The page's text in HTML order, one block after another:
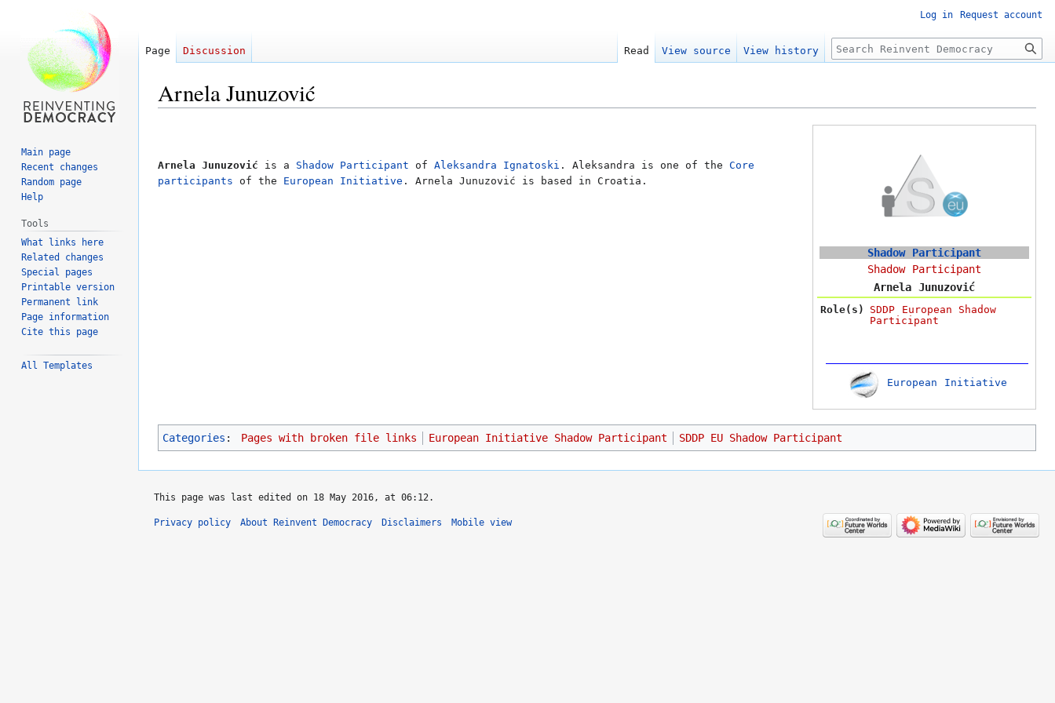
Arnela Junuzović
navigation
search
Shadow Participant
Shadow Participant
Arnela Junuzović
Role(s)
SDDP European Shadow
Participant
European Initiative
Arnela Junuzović is a Shadow Participant of Aleksandra Ignatoski . Aleksandra is one of the Core
participants of the European Initiative . Arnela Junuzović is based in Croatia.
Categories : Pages with broken file links European Initiative Shadow Participant SDDP EU Shadow Participant
Log in Request account
Page Discussion Read View source View history Search
Main page
Recent changes
Random page
Help
Tools
What links here
Related changes
Special pages
Printable version
Permanent link
Page information
Cite this page
All Templates
This page was last edited on 18 May 2016, at 06:12.
Privacy policy About Reinvent Democracy Disclaimers Mobile view